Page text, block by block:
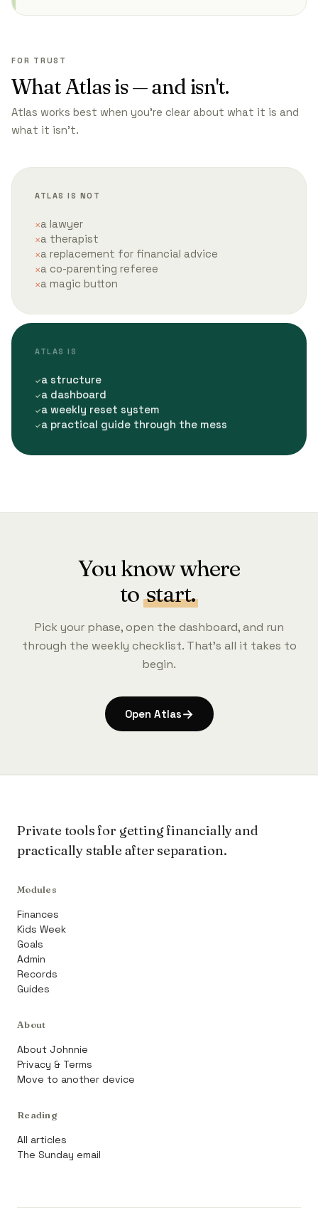
FOR TRUST
What Atlas is — and isn't.
Atlas works best when you're clear about what it is and
what it isn't.
ATLAS IS NOT
a lawyer
a therapist
a replacement for financial advice
a co-parenting referee
a magic button
ATLAS IS
a structure
a dashboard
a weekly reset system
a practical guide through the mess
You know where
to start.
Pick your phase, open the dashboard, and run
through the weekly checklist. That's all it takes to
begin.
Open Atlas→
Private tools for getting financially and
practically stable after separation.
Modules
Finances
Kids Week
Goals
Admin
Records
Guides
About
About Johnnie
Privacy & Terms
Move to another device
Reading
All articles
The Sunday email